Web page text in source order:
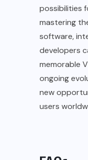
possibilities
mastering
software,
developers
memorable
ongoing
new
users